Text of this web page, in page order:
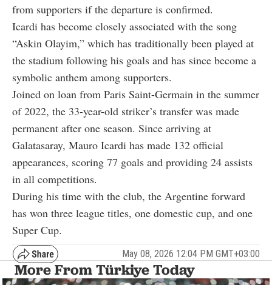
from supporters if the departure is confirmed.
Icardi has become closely associated with the song
“Askin Olayim,” which has traditionally been played at
the stadium following his goals and has since become a
symbolic anthem among supporters.
Joined on loan from Paris Saint-Germain in the summer
of 2022, the 33-year-old striker’s transfer was made
permanent after one season. Since arriving at
Galatasaray, Mauro Icardi has made 132 official
appearances, scoring 77 goals and providing 24 assists
in all competitions.
During his time with the club, the Argentine forward
has won three league titles, one domestic cup, and one
Super Cup.
May 08, 2026 12:04 PM GMT+03:00
More From Türkiye Today